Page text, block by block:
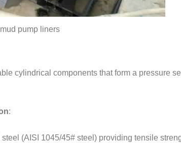
mud pump liners
cylindrical components that form a pressure
:
steel (AISI 1045/45# steel) providing tensile